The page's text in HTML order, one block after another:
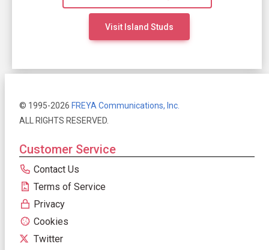
Visit Island Studs
© 1995-2026 FREYA Communications, Inc.
ALL RIGHTS RESERVED.
Customer Service
Contact Us
Terms of Service
Privacy
Cookies
Twitter